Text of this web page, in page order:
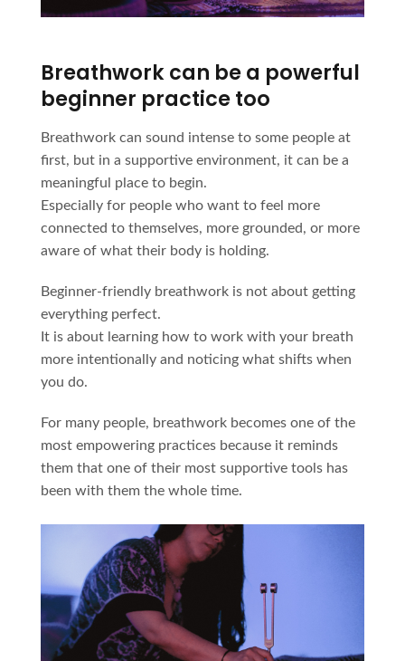
Breathwork can be a powerful
beginner practice too
Breathwork can sound intense to some people at
first, but in a supportive environment, it can be a
meaningful place to begin.
Especially for people who want to feel more
connected to themselves, more grounded, or more
aware of what their body is holding.
Beginner-friendly breathwork is not about getting
everything perfect.
It is about learning how to work with your breath
more intentionally and noticing what shifts when
you do.
For many people, breathwork becomes one of the
most empowering practices because it reminds
them that one of their most supportive tools has
been with them the whole time.